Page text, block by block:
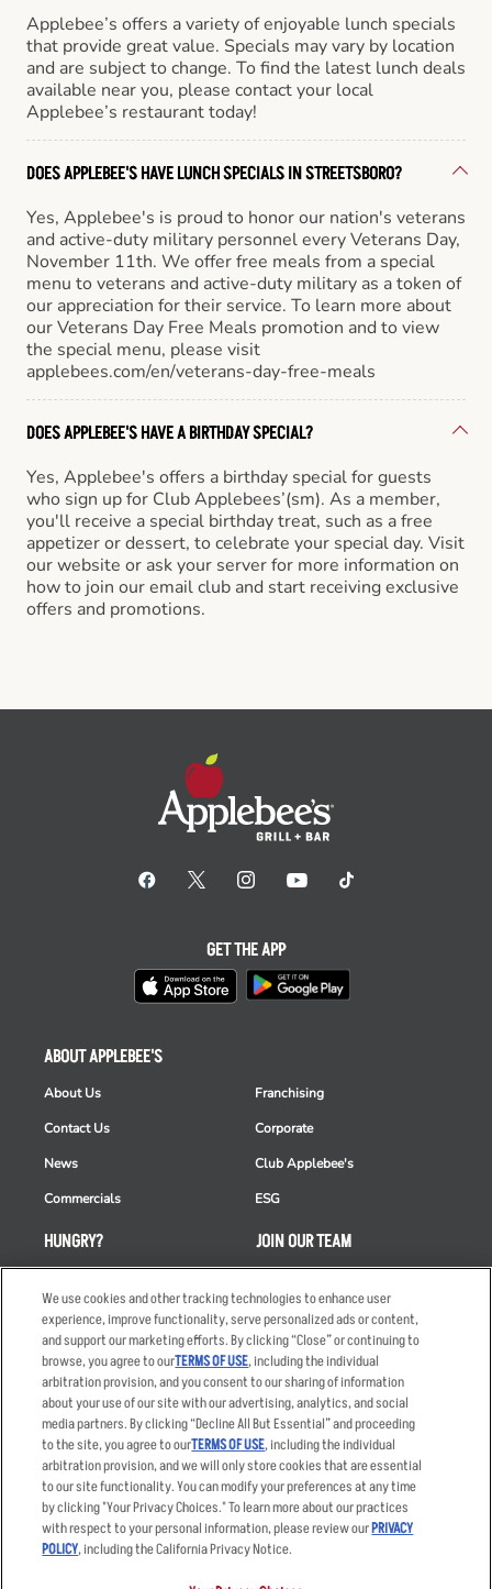
Applebee’s offers a variety of enjoyable lunch specials
that provide great value. Specials may vary by location
and are subject to change. To find the latest lunch deals
available near you, please contact your local
Applebee’s restaurant today!
DOES APPLEBEE'S HAVE LUNCH SPECIALS IN STREETSBORO?
Yes, Applebee's is proud to honor our nation's veterans
and active-duty military personnel every Veterans Day,
November 11th. We offer free meals from a special
menu to veterans and active-duty military as a token of
our appreciation for their service. To learn more about
our Veterans Day Free Meals promotion and to view
the special menu, please visit
applebees.com/en/veterans-day-free-meals
DOES APPLEBEE'S HAVE A BIRTHDAY SPECIAL?
Yes, Applebee's offers a birthday special for guests
who sign up for Club Applebees’(sm). As a member,
you'll receive a special birthday treat, such as a free
appetizer or dessert, to celebrate your special day. Visit
our website or ask your server for more information on
how to join our email club and start receiving exclusive
offers and promotions.
HUNGRY?
Order Delivery
Restaurant List
Nutrition & Allergens
ABOUT APPLEBEE'S
About Us
Contact Us
News
Commercials
Franchising
Corporate
Club Applebee's
ESG
JOIN OUR TEAM
Applicant & Employee
Privacy Notice
GET THE APP
Accessibility Statement
Privacy Policy
Your Advertising Choices
Terms
Other Terms
Sitemap
We use cookies and other tracking technologies to enhance user
experience, improve functionality, serve personalized ads or content,
and support our marketing efforts. By clicking “Close” or continuing to
browse, you agree to ourTERMS OF USE, including the individual
arbitration provision, and you consent to our sharing of information
about your use of our site with our advertising, analytics, and social
media partners. By clicking “Decline All But Essential” and proceeding
to the site, you agree to ourTERMS OF USE, including the individual
arbitration provision, and we will only store cookies that are essential
to our site functionality. You can modify your preferences at any time
by clicking "Your Privacy Choices." To learn more about our practices
with respect to your personal information, please review ourPRIVACY
POLICY, including the California Privacy Notice.